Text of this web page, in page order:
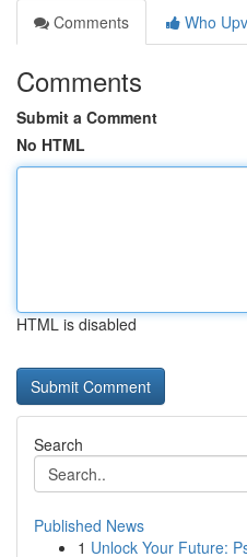
Comments
Who
Comments
Submit a Comment
No HTML
HTML is disabled
Search
Published News
1 Unlock Your Future: